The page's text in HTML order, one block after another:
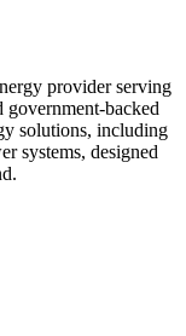
provider serving
government-backed
solutions, including
systems, designed